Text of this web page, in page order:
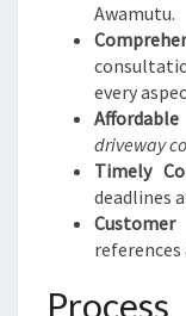
Awamutu.
every
driveway
Timely
deadlines